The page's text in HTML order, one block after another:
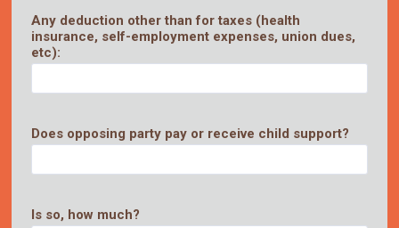
Any deduction other than for taxes (health
insurance, self-employment expenses, union dues,
etc):
Does opposing party pay or receive child support?
Is so, how much?